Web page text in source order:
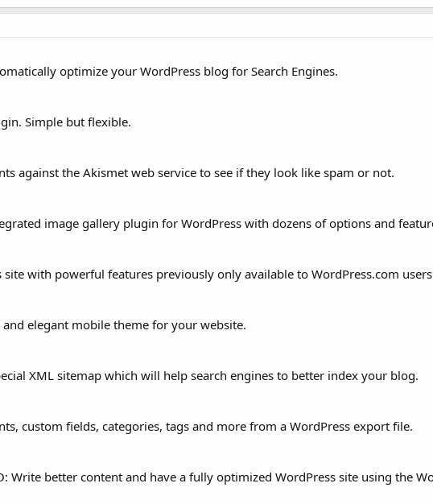
optimize your WordPress blog for Search Engines.
Simple but flexible.
against the Akismet web service to see if they look like spam or not.
image gallery plugin for WordPress with dozens of options and
site with powerful features previously only available to WordPress.com
elegant mobile theme for your website.
XML sitemap which will help search engines to better index your blog.
custom fields, categories, tags and more from a WordPress export file.
Write better content and have a fully optimized WordPress site using the